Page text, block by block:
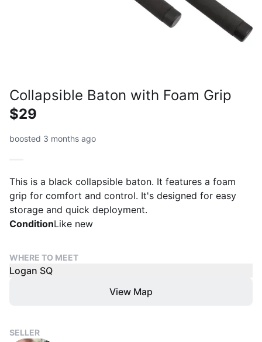
Collapsible Baton with Foam Grip
$29
boosted 3 months ago
This is a black collapsible baton. It features a foam
grip for comfort and control. It's designed for easy
storage and quick deployment.
ConditionLike new
WHERE TO MEET
Logan SQ
View Map
SELLER